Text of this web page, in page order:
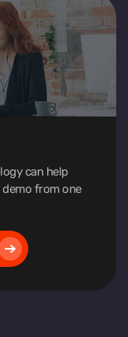
can help
from one